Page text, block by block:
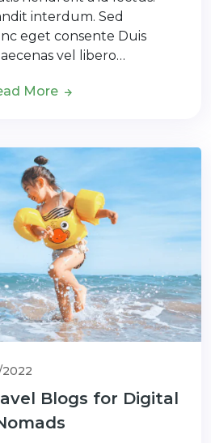
interdum. Sed
eget consente Duis
vel libero…
More
2022
Blogs for Digital